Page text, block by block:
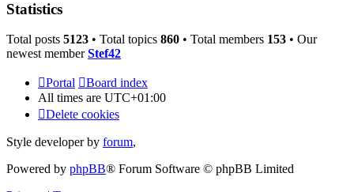
Statistics
Total posts 5123 • Total topics 860 • Total members 153 • Our
newest memberStef42
Portal
Board index
All times are UTC+01:00
Delete cookies
Style developer by forum,
Powered by phpBB® Forum Software © phpBB Limited